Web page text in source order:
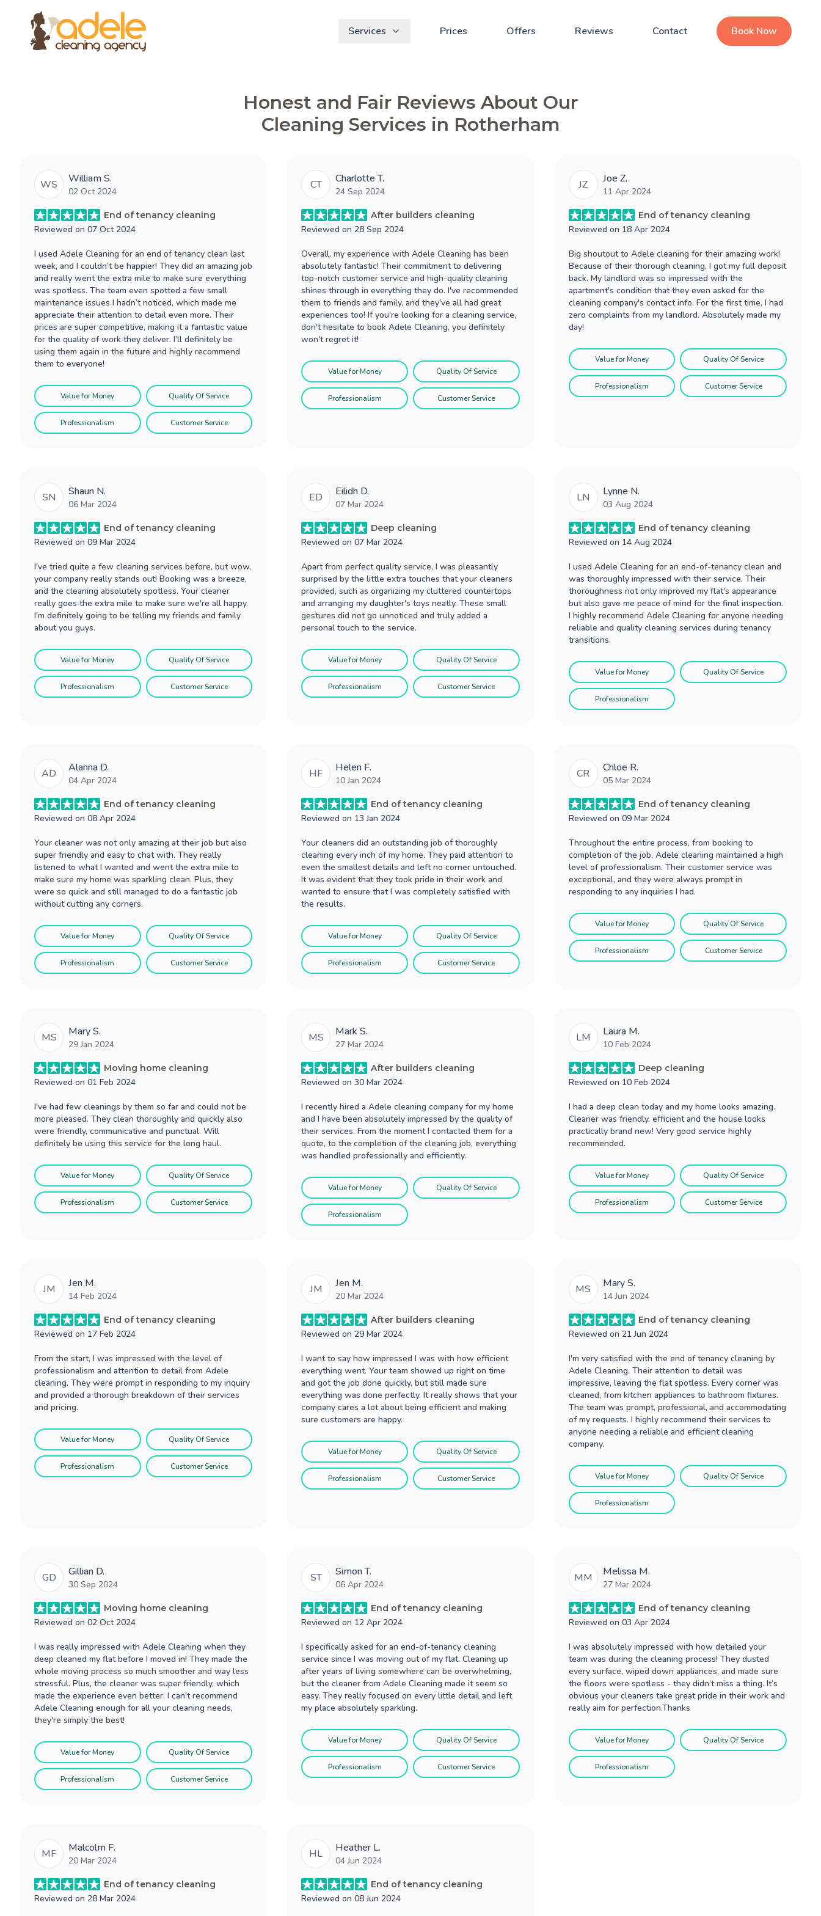
Services Prices Offers Reviews Contact Book Now
Honest and Fair Reviews About Our
Cleaning Services in Rotherham
WS William S.
02 Oct 2024
End of tenancy cleaning
Reviewed on 07 Oct 2024
I used Adele Cleaning for an end of tenancy clean last
week, and I couldn’t be happier! They did an amazing job
and really went the extra mile to make sure everything
was spotless. The team even spotted a few small
maintenance issues I hadn’t noticed, which made me
appreciate their attention to detail even more. Their
prices are super competitive, making it a fantastic value
for the quality of work they deliver. I’ll definitely be
using them again in the future and highly recommend
them to everyone!
Value for Money Quality Of Service
Professionalism Customer Service
CT Charlotte T.
24 Sep 2024
After builders cleaning
Reviewed on 28 Sep 2024
Overall, my experience with Adele Cleaning has been
absolutely fantastic! Their commitment to delivering
top-notch customer service and high-quality cleaning
shines through in everything they do. I've recommended
them to friends and family, and they've all had great
experiences too! If you're looking for a cleaning service,
don't hesitate to book Adele Cleaning, you definitely
won't regret it!
Value for Money Quality Of Service
Professionalism Customer Service
JZ Joe Z.
11 Apr 2024
End of tenancy cleaning
Reviewed on 18 Apr 2024
Big shoutout to Adele cleaning for their amazing work!
Because of their thorough cleaning, I got my full deposit
back. My landlord was so impressed with the
apartment's condition that they even asked for the
cleaning company's contact info. For the first time, I had
zero complaints from my landlord. Absolutely made my
day!
Value for Money Quality Of Service
Professionalism Customer Service
SN Shaun N.
06 Mar 2024
End of tenancy cleaning
Reviewed on 09 Mar 2024
I've tried quite a few cleaning services before, but wow,
your company really stands out! Booking was a breeze,
and the cleaning absolutely spotless. Your cleaner
really goes the extra mile to make sure we're all happy.
I'm definitely going to be telling my friends and family
about you guys.
Value for Money Quality Of Service
Professionalism Customer Service
ED Eilidh D.
07 Mar 2024
Deep cleaning
Reviewed on07 Mar 2024
Apart from perfect quality service, I was pleasantly
surprised by the little extra touches that your cleaners
provided, such as organizing my cluttered countertops
and arranging my daughter's toys neatly. These small
gestures did not go unnoticed and truly added a
personal touch to the service.
Value for Money Quality Of Service
Professionalism Customer Service
LN Lynne N.
03 Aug 2024
End of tenancy cleaning
Reviewed on 14 Aug 2024
I used Adele Cleaning for an end-of-tenancy clean and
was thoroughly impressed with their service. Their
thoroughness not only improved my flat's appearance
but also gave me peace of mind for the final inspection.
I highly recommend Adele Cleaning for anyone needing
reliable and quality cleaning services during tenancy
transitions.
Value for Money Quality Of Service
Professionalism
AD Alanna D.
04 Apr 2024
End of tenancy cleaning
Reviewed on 08 Apr 2024
Your cleaner was not only amazing at their job but also
super friendly and easy to chat with. They really
listened to what I wanted and went the extra mile to
make sure my home was sparkling clean. Plus, they
were so quick and still managed to do a fantastic job
without cutting any corners.
Value for Money Quality Of Service
Professionalism Customer Service
HF Helen F.
10 Jan 2024
End of tenancy cleaning
Reviewed on 13 Jan 2024
Your cleaners did an outstanding job of thoroughly
cleaning every inch of my home. They paid attention to
even the smallest details and left no corner untouched.
It was evident that they took pride in their work and
wanted to ensure that I was completely satisfied with
the results.
Value for Money Quality Of Service
Professionalism Customer Service
CR Chloe R.
05 Mar 2024
End of tenancy cleaning
Reviewed on 09 Mar 2024
Throughout the entire process, from booking to
completion of the job, Adele cleaning maintained a high
level of professionalism. Their customer service was
exceptional, and they were always prompt in
responding to any inquiries I had.
Value for Money Quality Of Service
Professionalism Customer Service
MS Mary S.
29 Jan 2024
Moving home cleaning
Reviewed on 01 Feb 2024
I've had few cleanings by them so far and could not be
more pleased. They clean thoroughly and quickly also
were friendly, communicative and punctual. Will
definitely be using this service for the long haul.
Value for Money Quality Of Service
Professionalism Customer Service
MS Mark S.
27 Mar 2024
After builders cleaning
Reviewed on30 Mar 2024
I recently hired a Adele cleaning company for my home
and I have been absolutely impressed by the quality of
their services. From the moment I contacted them for a
quote, to the completion of the cleaning job, everything
was handled professionally and efficiently.
Value for Money Quality Of Service
Professionalism
LM Laura M.
10 Feb 2024
Deep cleaning
Reviewed on 10 Feb 2024
I had a deep clean today and my home looks amazing.
Cleaner was friendly, efficient and the house looks
practically brand new! Very good service highly
recommended.
Value for Money Quality Of Service
Professionalism Customer Service
JM Jen M.
14 Feb 2024
End of tenancy cleaning
Reviewed on 17 Feb 2024
From the start, I was impressed with the level of
professionalism and attention to detail from Adele
cleaning. They were prompt in responding to my inquiry
and provided a thorough breakdown of their services
and pricing.
Value for Money Quality Of Service
Professionalism Customer Service
JM Jen M.
20 Mar 2024
After builders cleaning
Reviewed on 29 Mar 2024
I want to say how impressed I was with how efficient
everything went. Your team showed up right on time
and got the job done quickly, but still made sure
everything was done perfectly. It really shows that your
company cares a lot about being efficient and making
sure customers are happy.
Value for Money Quality Of Service
Professionalism Customer Service
MS Mary S.
14 Jun 2024
End of tenancy cleaning
Reviewed on 21 Jun 2024
I'm very satisfied with the end of tenancy cleaning by
Adele Cleaning. Their attention to detail was
impressive, leaving the flat spotless. Every corner was
cleaned, from kitchen appliances to bathroom fixtures.
The team was prompt, professional, and accommodating
of my requests. I highly recommend their services to
anyone needing a reliable and efficient cleaning
company.
Value for Money Quality Of Service
Professionalism
GD Gillian D.
30 Sep 2024
Moving home cleaning
Reviewed on 02 Oct 2024
I was really impressed with Adele Cleaning when they
deep cleaned my flat before I moved in! They made the
whole moving process so much smoother and way less
stressful. Plus, the cleaner was super friendly, which
made the experience even better. I can't recommend
Adele Cleaning enough for all your cleaning needs,
they're simply the best!
Value for Money Quality Of Service
Professionalism Customer Service
ST Simon T.
06 Apr 2024
End of tenancy cleaning
Reviewed on 12 Apr 2024
I specifically asked for an end-of-tenancy cleaning
service since I was moving out of my flat. Cleaning up
after years of living somewhere can be overwhelming,
but the cleaner from Adele Cleaning made it seem so
easy. They really focused on every little detail and left
my place absolutely sparkling.
Value for Money Quality Of Service
Professionalism Customer Service
MM Melissa M.
27 Mar 2024
End of tenancy cleaning
Reviewed on 03 Apr 2024
I was absolutely impressed with how detailed your
team was during the cleaning process! They dusted
every surface, wiped down appliances, and made sure
the floors were spotless - they didn’t miss a thing. It’s
obvious your cleaners take great pride in their work and
really aim for perfection.Thanks
Value for Money Quality Of Service
Professionalism
MF Malcolm F.
20 Mar 2024
End of tenancy cleaning
Reviewed on 28 Mar 2024
HL Heather L.
04 Jun 2024
End of tenancy cleaning
Reviewed on08 Jun 2024